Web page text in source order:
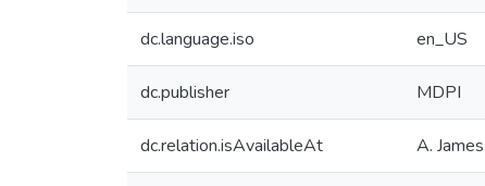
dc.language.iso en_US
dc.publisher MDPI
dc.relation.isAvailableAt A.